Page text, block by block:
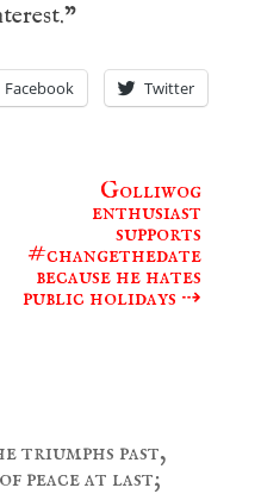
Facebook Twitter
Golliwog
enthusiast
supports
#changethedate
because he hates
public holidays ⇢
triumphs past,
peace at last;